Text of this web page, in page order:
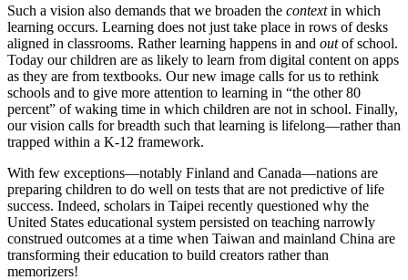
Such a vision also demands that we broaden the contextin which
learning occurs. Learning does not just take place in rows of desks
aligned in classrooms. Rather learning happens in and outof school.
Today our children are as likely to learn from digital content on apps
as they are from textbooks. Our new image calls for us to rethink
schools and to give more attention to learning in “the other 80
percent” of waking time in which children are not in school. Finally,
our vision calls for breadth such that learning is lifelong—rather than
trapped within a K-12 framework.
With few exceptions—notably Finland and Canada—nations are
preparing children to do well on tests that are not predictive of life
success. Indeed, scholars in Taipei recently questioned why the
United States educational system persisted on teaching narrowly
construed outcomes at a time when Taiwan and mainland China are
transforming their education to build creators rather than
memorizers!